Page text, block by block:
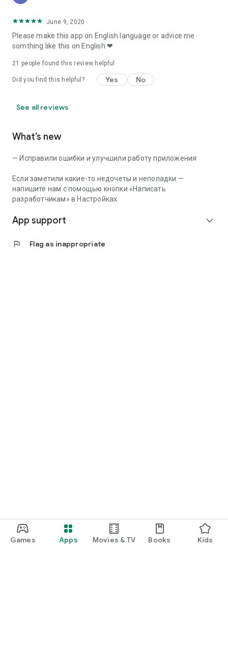
Games Apps Movies & TV Books Kids
June 9, 2020
Please make this app on English language or advice me
somthing like this on English ❤
21 people found this review helpful
Did you find this helpful? Yes No
See all reviews
What’s new
— Исправили ошибки и улучшили работу приложения
Если заметили какие-то недочеты и неполадки —
напишите нам с помощью кнопки «Написать
разработчикам» в Настройках.
App support expand_more
flag Flag as inappropriate